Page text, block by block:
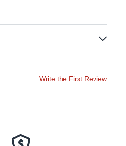
Write the First Review